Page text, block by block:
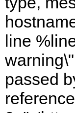
line
passed